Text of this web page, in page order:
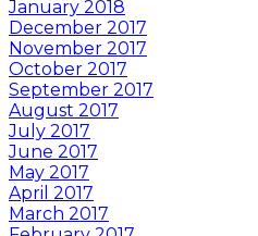
January 2018
December 2017
November 2017
October 2017
September 2017
August 2017
July 2017
June 2017
May 2017
April 2017
March 2017